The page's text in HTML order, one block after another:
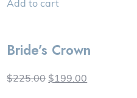
Add to cart
Bride’s Crown
$225.00 $199.00